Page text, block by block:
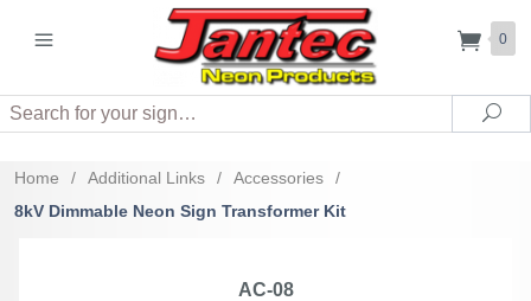
0
Search
Home / Additional Links / Accessories
/
8kV Dimmable Neon Sign Transformer Kit
AC-08